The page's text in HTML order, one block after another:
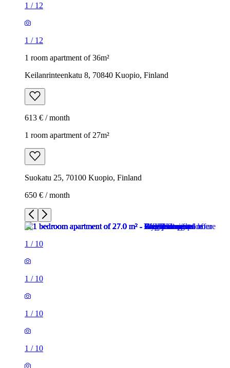
1 / 12
1 / 12
1 room apartment of 36m²
Keilanrinteenkatu 8, 70840 Kuopio, Finland
613 € / month
1 room apartment of 27m²
Suokatu 25, 70100 Kuopio, Finland
650 € / month
1 / 10
1 / 10
1 / 10
1 / 10